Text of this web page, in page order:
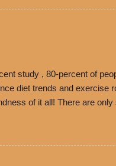
to the restaurant. They
and topped with
built upon time. The
study , 80-percent of
diet trends and exercise
of it all! There are
without the guilt.
and bowls –that
less fat than the